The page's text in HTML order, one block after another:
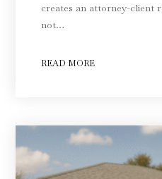
creates an attorney-client
not…
READ MORE